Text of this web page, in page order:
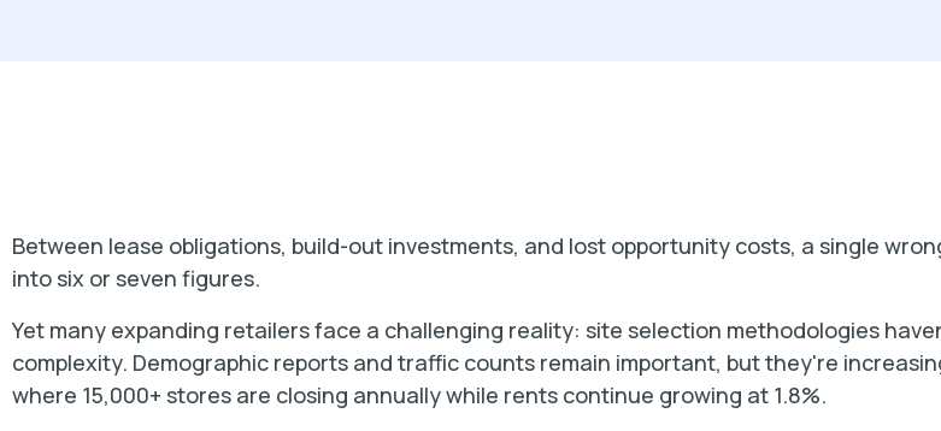
Between lease obligations, build-out investments, and lost opportunity costs, a single
into six or seven figures.
Yet many expanding retailers face a challenging reality: site selection methodologies
complexity. Demographic reports and traffic counts remain important, but they're
where 15,000+ stores are closing annually while rents continue growing at 1.8%.